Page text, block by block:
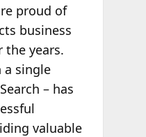
proud of
business
the years.
single
– has
valuable